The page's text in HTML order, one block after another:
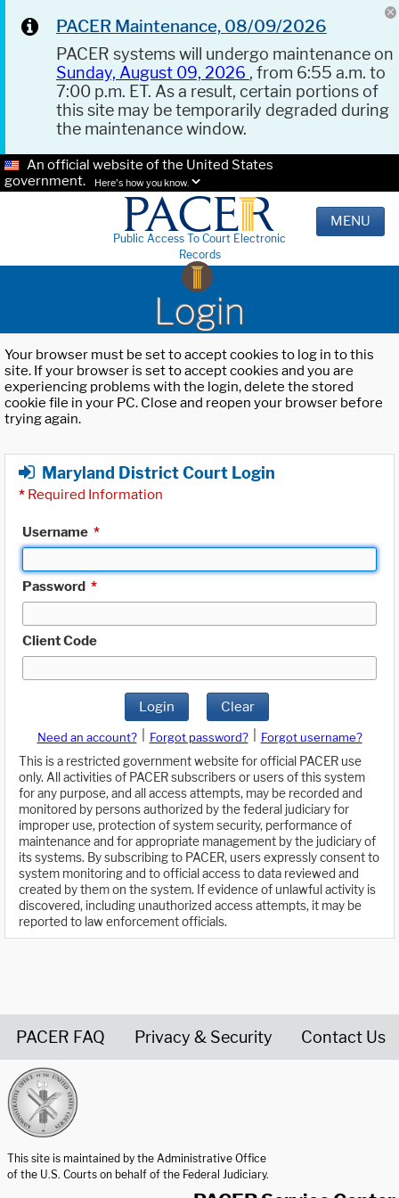
PACER Maintenance, 08/09/2026
PACER systems will undergo maintenance on
Sunday, August 09, 2026 , from 6:55 a.m. to
7:00 p.m. ET. As a result, certain portions of
this site may be temporarily degraded during
the maintenance window.
An official website of the United States
government.
Here's how you know.
Public Access To Court Electronic
Records
MENU
Login
Your browser must be set to accept cookies to log in to this
site. If your browser is set to accept cookies and you are
experiencing problems with the login, delete the stored
cookie file in your PC. Close and reopen your browser before
trying again.
Maryland District Court Login
* Required Information
Username *
Password *
Client Code
Login Clear
Need an account? Forgot password?
Forgot username?
This is a restricted government website for official PACER use
only. All activities of PACER subscribers or users of this system
for any purpose, and all access attempts, may be recorded and
monitored by persons authorized by the federal judiciary for
improper use, protection of system security, performance of
maintenance and for appropriate management by the judiciary of
its systems. By subscribing to PACER, users expressly consent to
system monitoring and to official access to data reviewed and
created by them on the system. If evidence of unlawful activity is
discovered, including unauthorized access attempts, it may be
reported to law enforcement officials.
PACER FAQ Privacy & Security Contact Us
This site is maintained by the Administrative Office
of the U.S. Courts on behalf of the Federal Judiciary.